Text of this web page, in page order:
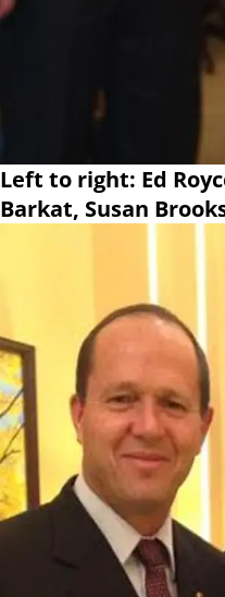
Left to right: Ed
Barkat, Susan